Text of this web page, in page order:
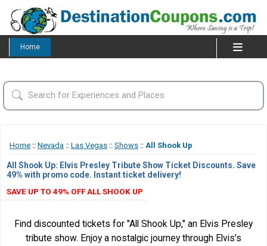
Home
Home :: Nevada :: Las Vegas :: Shows :: All Shook Up
All Shook Up: Elvis Presley Tribute Show Ticket Discounts. Save
49% with promo code. Instant ticket delivery!
SAVE UP TO 49% OFF ALL SHOOK UP
Find discounted tickets for "All Shook Up," an Elvis Presley
tribute show. Enjoy a nostalgic journey through Elvis's